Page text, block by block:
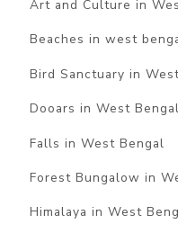
Art and Culture in
Beaches in west
Bird Sanctuary in
Dooars in West Bengal
Falls in West Bengal
Forest Bungalow in
Himalaya in West